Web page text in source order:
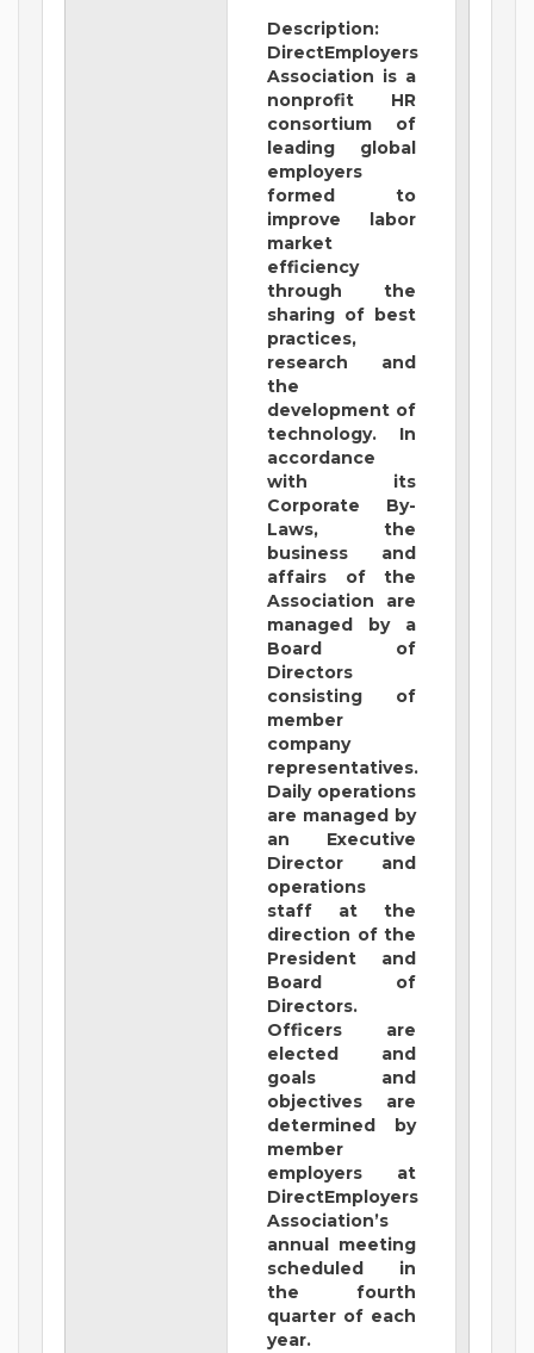
Description:
DirectEmployers
Association is a
nonprofit HR
consortium of
leading global
employers
formed to
improve labor
market
efficiency
through the
sharing of best
practices,
research and
the
development of
technology. In
accordance
with its
Corporate By-
Laws, the
business and
affairs of the
Association are
managed by a
Board of
Directors
consisting of
member
company
representatives.
Daily operations
are managed by
an Executive
Director and
operations
staff at the
direction of the
President and
Board of
Directors.
Officers are
elected and
goals and
objectives are
determined by
member
employers at
DirectEmployers
Association’s
annual meeting
scheduled in
the fourth
quarter of each
year.